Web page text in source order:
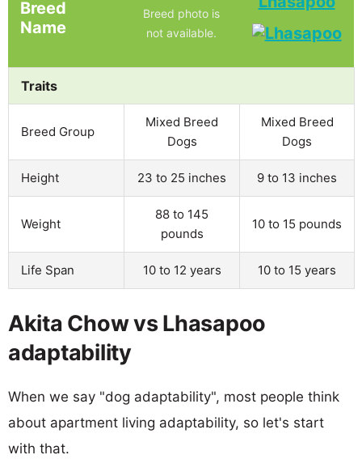
Breed
Name
Breed photo is
not available.
Traits
Breed Group
Mixed Breed
Dogs
Mixed Breed
Dogs
Height 23 to 25 inches 9 to 13 inches
Weight
88 to 145
pounds
10 to 15 pounds
Life Span 10 to 12 years 10 to 15 years
Akita Chow vs Lhasapoo
adaptability
When we say "dog adaptability", most people think
about apartment living adaptability, so let's start
with that.